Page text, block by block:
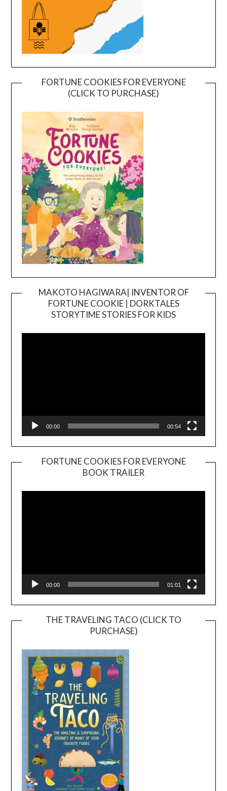
FORTUNE COOKIES FOR EVERYONE
(CLICK TO PURCHASE)
MAKOTO HAGIWARA| INVENTOR OF
FORTUNE COOKIE | DORKTALES
STORYTIME STORIES FOR KIDS
00:00 00:54
FORTUNE COOKIES FOR EVERYONE
BOOK TRAILER
Player
00:00 01:01
THE TRAVELING TACO (CLICK TO
PURCHASE)